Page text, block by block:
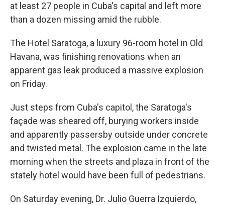
at least 27 people in Cuba's capital and left more
than a dozen missing amid the rubble.
The Hotel Saratoga, a luxury 96-room hotel in Old
Havana, was finishing renovations when an
apparent gas leak produced a massive explosion
on Friday.
Just steps from Cuba's capitol, the Saratoga's
façade was sheared off, burying workers inside
and apparently passersby outside under concrete
and twisted metal. The explosion came in the late
morning when the streets and plaza in front of the
stately hotel would have been full of pedestrians.
On Saturday evening, Dr. Julio Guerra Izquierdo,